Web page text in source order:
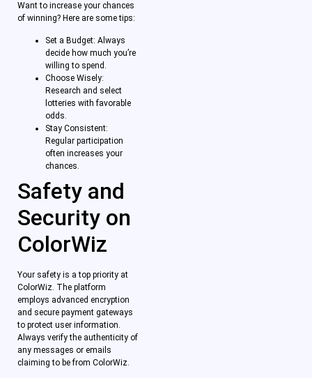
Want to increase your chances
of winning? Here are some tips:
Set a Budget: Always
decide how much you’re
willing to spend.
Choose Wisely:
Research and select
lotteries with favorable
odds.
Stay Consistent:
Regular participation
often increases your
chances.
Safety and
Security on
ColorWiz
Your safety is a top priority at
ColorWiz. The platform
employs advanced encryption
and secure payment gateways
to protect user information.
Always verify the authenticity of
any messages or emails
claiming to be from ColorWiz.